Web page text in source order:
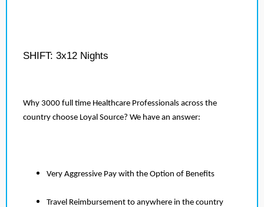
SHIFT: 3x12 Nights
Why 3000 full time Healthcare Professionals across the
country choose Loyal Source? We have an answer:
Very Aggressive Pay with the Option of Benefits
Travel Reimbursement to anywhere in the country